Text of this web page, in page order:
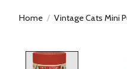
Home / Vintage Cats Mini